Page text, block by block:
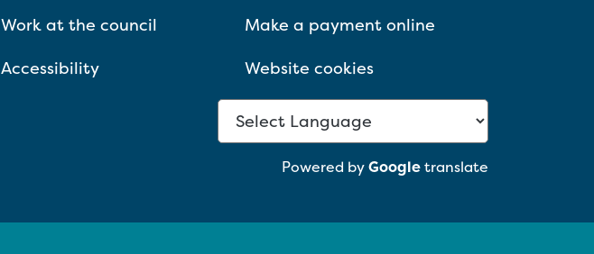
Work at the council
Make a payment online
Accessibility
Website cookies
Powered byGoogletranslate